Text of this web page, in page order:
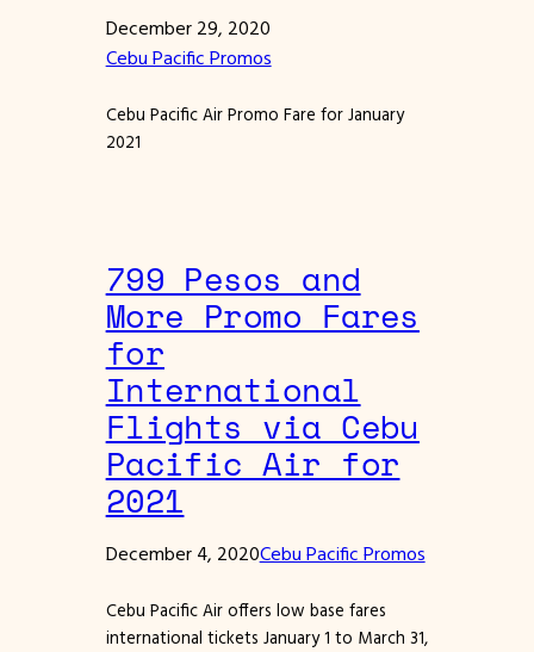
December 29, 2020
Cebu Pacific Promos
Cebu Pacific Air Promo Fare for January
2021
799 Pesos and
More Promo Fares
for
International
Flights via Cebu
Pacific Air for
2021
December 4, 2020Cebu Pacific Promos
Cebu Pacific Air offers low base fares
international tickets January 1 to March 31,